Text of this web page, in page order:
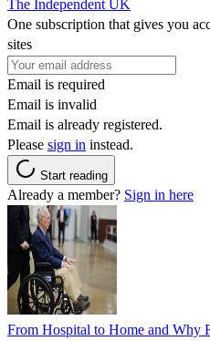
The Independent UK
One subscription that gives you
sites
Email is required
Email is invalid
Email is already registered.
Please sign in instead.
Start reading
Already a member? Sign in here
From Hospital to Home and Why